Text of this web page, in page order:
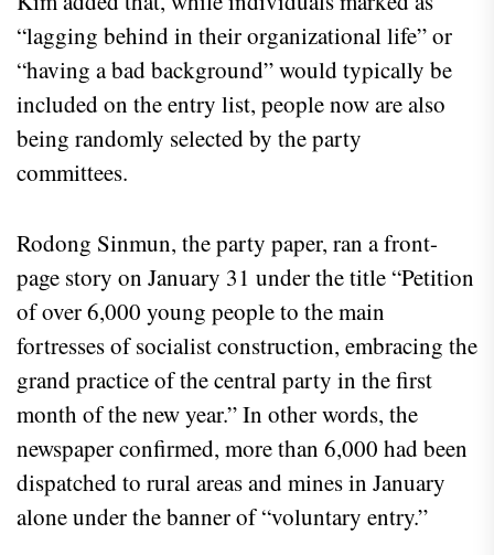
“lagging behind in their organizational life” or
“having a bad background” would typically be
included on the entry list, people now are also
being randomly selected by the party
committees.
Rodong Sinmun, the party paper, ran a front-
page story on January 31 under the title “Petition
of over 6,000 young people to the main
fortresses of socialist construction, embracing the
grand practice of the central party in the first
month of the new year.” In other words, the
newspaper confirmed, more than 6,000 had been
dispatched to rural areas and mines in January
alone under the banner of “voluntary entry.”